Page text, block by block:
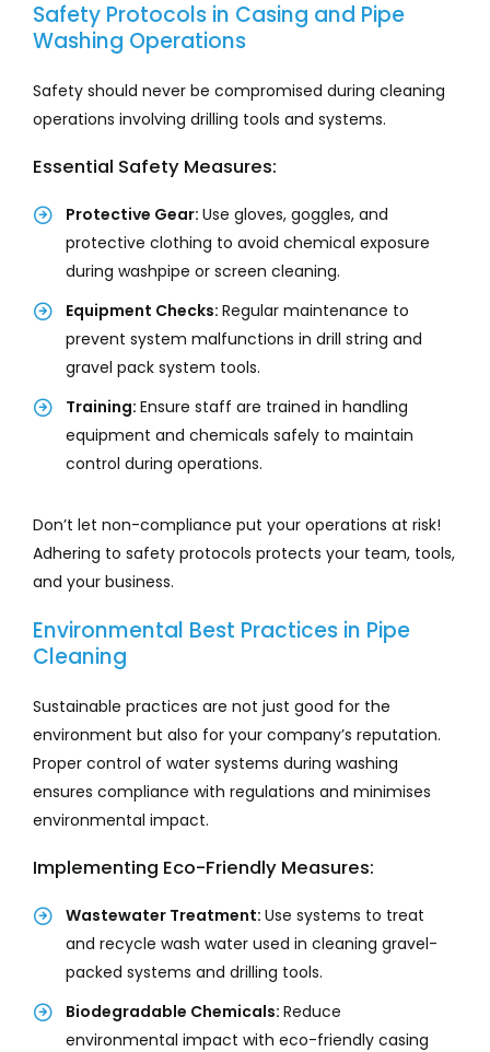
Safety Protocols in Casing and Pipe
Washing Operations
Safety should never be compromised during cleaning
operations involving drilling tools and systems.
Essential Safety Measures:
Protective Gear: Use gloves, goggles, and
protective clothing to avoid chemical exposure
during washpipe or screen cleaning.
Equipment Checks: Regular maintenance to
prevent system malfunctions in drill string and
gravel pack system tools.
Training: Ensure staff are trained in handling
equipment and chemicals safely to maintain
control during operations.
Don’t let non-compliance put your operations at risk!
Adhering to safety protocols protects your team, tools,
and your business.
Environmental Best Practices in Pipe
Cleaning
Sustainable practices are not just good for the
environment but also for your company’s reputation.
Proper control of water systems during washing
ensures compliance with regulations and minimises
environmental impact.
Implementing Eco-Friendly Measures:
Wastewater Treatment: Use systems to treat
and recycle wash water used in cleaning gravel-
packed systems and drilling tools.
Biodegradable Chemicals: Reduce
environmental impact with eco-friendly casing